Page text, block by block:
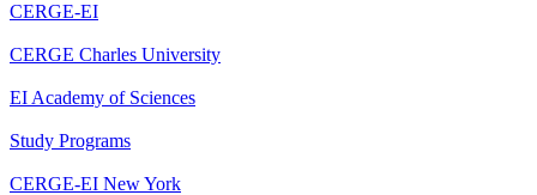
CERGE-EI
CERGE Charles University
EI Academy of Sciences
Study Programs
CERGE-EI New York